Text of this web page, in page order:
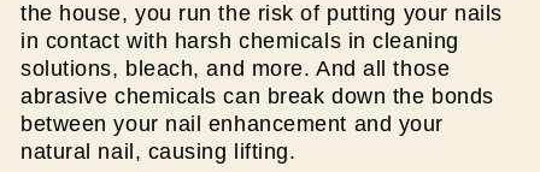
the house, you run the risk of putting your nails
in contact with harsh chemicals in cleaning
solutions, bleach, and more. And all those
abrasive chemicals can break down the bonds
between your nail enhancement and your
natural nail, causing lifting.